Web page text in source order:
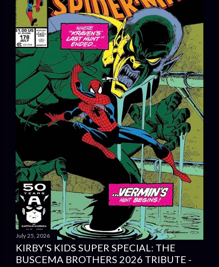
July 25, 2026
KIRBY'S KIDS SUPER SPECIAL: THE
BUSCEMA BROTHERS 2026 TRIBUTE -